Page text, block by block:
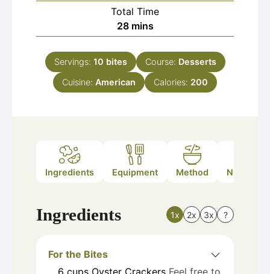
Total Time
28minutes
mins
Servings: 10 bites Course: Desserts
Cuisine: American Calories: 200
Ingredients Equipment Method Nutrition
Ingredients 1x 2x 3x ?
For the Bites
6 cups Oyster Crackers Feel free to